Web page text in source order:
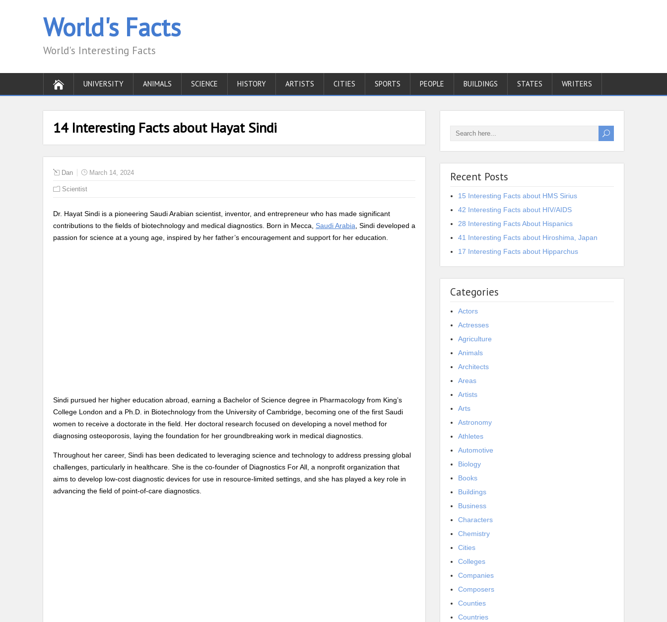
World's Facts
World's Interesting Facts
UNIVERSITY ANIMALS SCIENCE HISTORY ARTISTS CITIES SPORTS PEOPLE BUILDINGS STATES WRITERS
14 Interesting Facts about Hayat Sindi
Dan March 14, 2024
Scientist
Dr. Hayat Sindi is a pioneering Saudi Arabian scientist, inventor, and entrepreneur who has made significant
contributions to the fields of biotechnology and medical diagnostics. Born in Mecca, Saudi Arabia , Sindi developed a
passion for science at a young age, inspired by her father’s encouragement and support for her education.
Sindi pursued her higher education abroad, earning a Bachelor of Science degree in Pharmacology from King’s
College London and a Ph.D. in Biotechnology from the University of Cambridge, becoming one of the first Saudi
women to receive a doctorate in the field. Her doctoral research focused on developing a novel method for
diagnosing osteoporosis, laying the foundation for her groundbreaking work in medical diagnostics.
Throughout her career, Sindi has been dedicated to leveraging science and technology to address pressing global
challenges, particularly in healthcare. She is the co-founder of Diagnostics For All, a nonprofit organization that
aims to develop low-cost diagnostic devices for use in resource-limited settings, and she has played a key role in
advancing the field of point-of-care diagnostics.
Recent Posts
15 Interesting Facts about HMS Sirius
42 Interesting Facts about HIV/AIDS
28 Interesting Facts About Hispanics
41 Interesting Facts about Hiroshima, Japan
17 Interesting Facts about Hipparchus
Categories
Actors
Actresses
Agriculture
Animals
Architects
Areas
Artists
Arts
Astronomy
Athletes
Automotive
Biology
Books
Buildings
Business
Characters
Chemistry
Cities
Colleges
Companies
Composers
Counties
Countries